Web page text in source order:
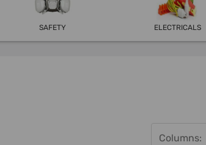
SAFETY ELECTRICALS
Columns: